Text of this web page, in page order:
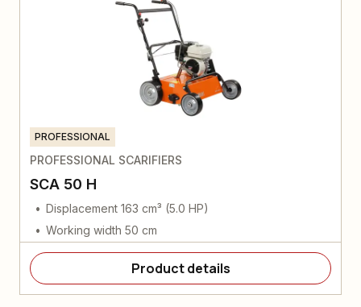
PROFESSIONAL
PROFESSIONAL SCARIFIERS
SCA 50 H
Displacement 163 cm³ (5.0 HP)
Working width 50 cm
Product details